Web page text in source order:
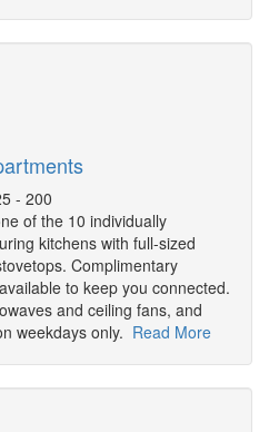
- 200
of the 10 individually
kitchens with full-sized
Complimentary
to keep you connected.
and ceiling fans, and
weekdays only. Read More